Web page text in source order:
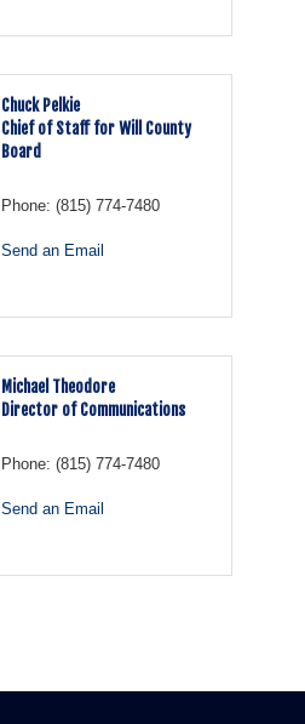
Chuck Pelkie
Chief of Staff for Will County
Board
Phone: (815) 774-7480
Send an Email
Michael Theodore
Director of Communications
Phone: (815) 774-7480
Send an Email